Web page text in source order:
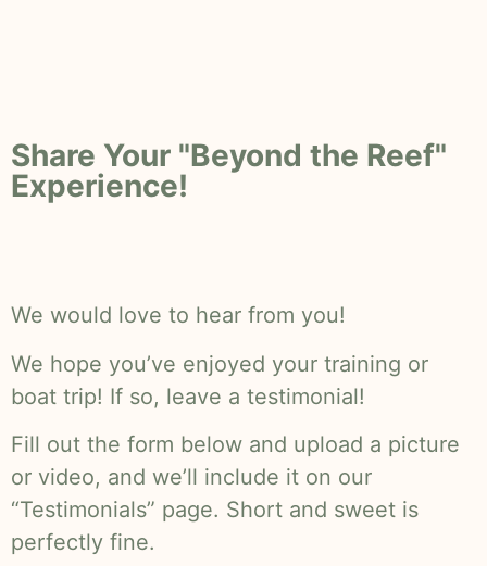
Share Your "Beyond the Reef"
Experience!
We would love to hear from you!
We hope you’ve enjoyed your training or
boat trip! If so, leave a testimonial!
Fill out the form below and upload a picture
or video, and we’ll include it on our
“Testimonials” page. Short and sweet is
perfectly fine.